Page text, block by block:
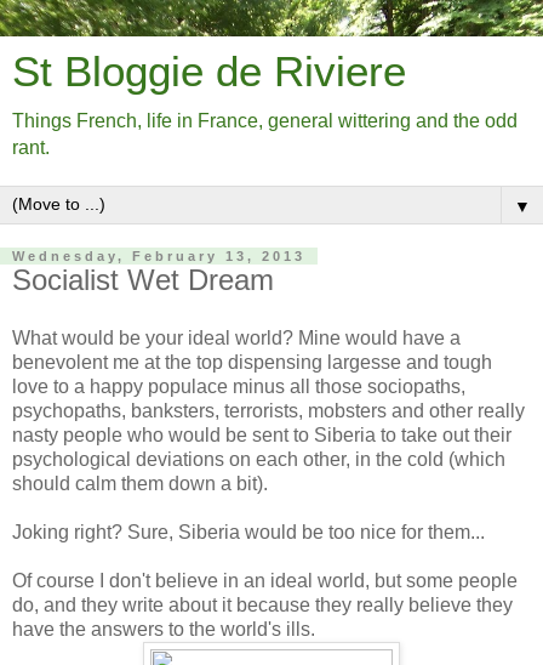
St Bloggie de Riviere
Things French, life in France, general wittering and the odd
rant.
▼
Wednesday, February 13, 2013
Socialist Wet Dream
What would be your ideal world? Mine would have a
benevolent me at the top dispensing largesse and tough
love to a happy populace minus all those sociopaths,
psychopaths, banksters, terrorists, mobsters and other really
nasty people who would be sent to Siberia to take out their
psychological deviations on each other, in the cold (which
should calm them down a bit).
Joking right? Sure, Siberia would be too nice for them...
Of course I don't believe in an ideal world, but some people
do, and they write about it because they really believe they
have the answers to the world's ills.